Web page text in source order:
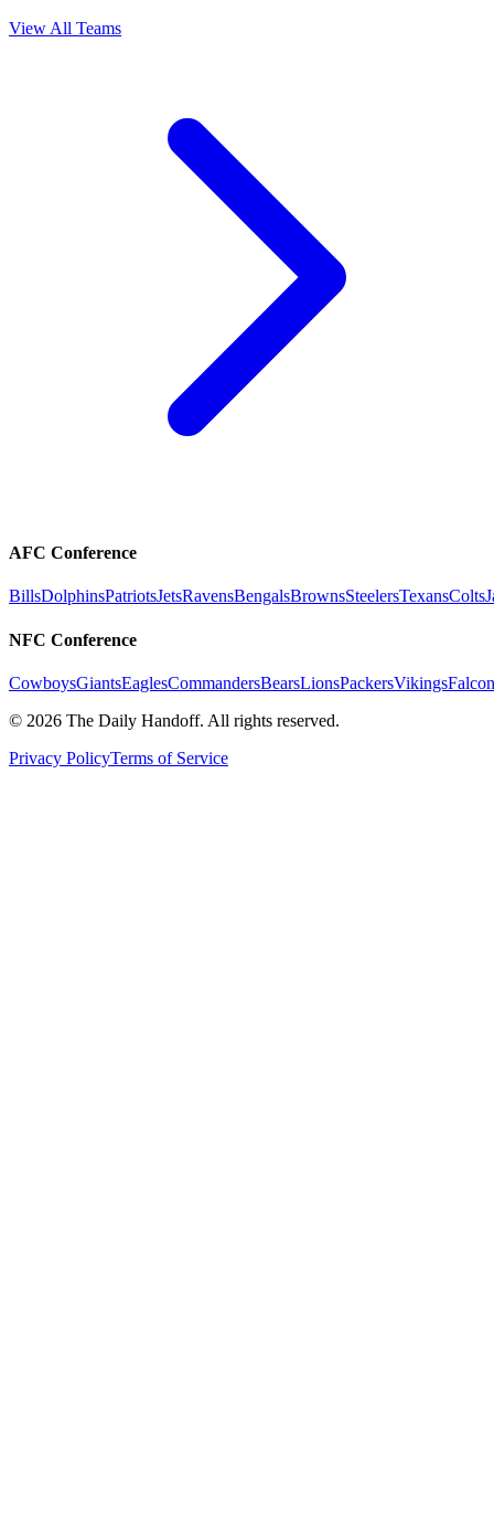
View All Teams
AFC Conference
BillsDolphinsPatriotsJetsRavensBengalsBrownsSteelersTexansColts
NFC Conference
CowboysGiantsEaglesCommandersBearsLionsPackersVikings
© 2026 The Daily Handoff. All rights reserved.
Privacy PolicyTerms of Service